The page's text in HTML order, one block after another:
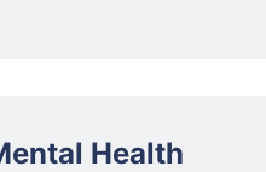
Health